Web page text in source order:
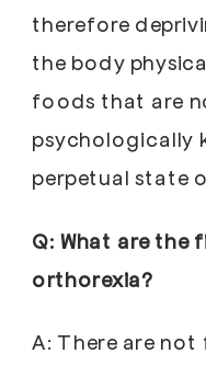
therefore
the body
foods that are
psychologically
perpetual state
Q: What are the
orthorexia?
A: There are